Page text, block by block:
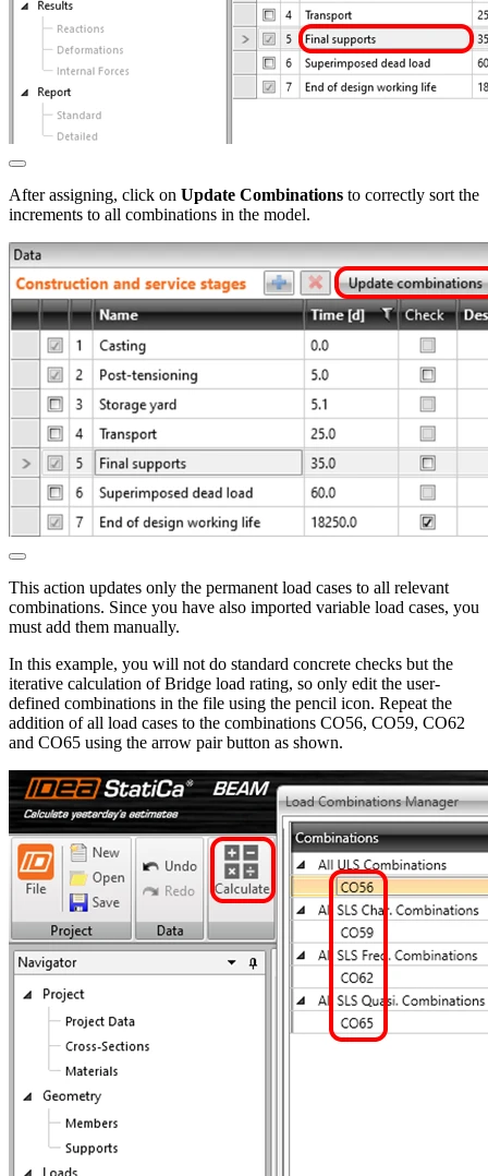
After assigning, click on Update Combinations to correctly sort the
increments to all combinations in the model.
This action updates only the permanent load cases to all relevant
combinations. Since you have also imported variable load cases, you
must add them manually.
In this example, you will not do standard concrete checks but the
iterative calculation of Bridge load rating, so only edit the user-
defined combinations in the file using the pencil icon. Repeat the
addition of all load cases to the combinations CO56, CO59, CO62
and CO65 using the arrow pair button as shown.